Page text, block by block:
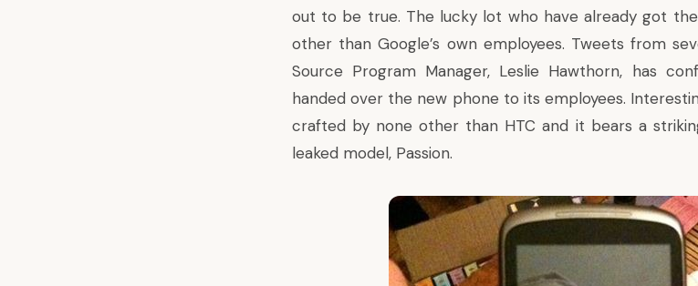
out to be true. The lucky lot who have already got
other than Google’s own employees. Tweets from
Source Program Manager, Leslie Hawthorn, has
handed over the new phone to its employees.
crafted by none other than HTC and it bears a
leaked model, Passion.